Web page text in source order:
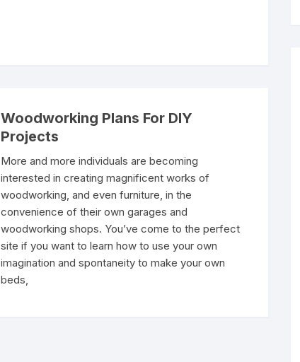
Woodworking Plans For DIY
Projects
More and more individuals are becoming
interested in creating magnificent works of
woodworking, and even furniture, in the
convenience of their own garages and
woodworking shops. You’ve come to the perfect
site if you want to learn how to use your own
imagination and spontaneity to make your own
beds,